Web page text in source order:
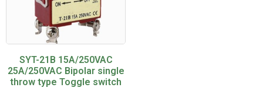
SYT-21B 15A/250VAC
25A/250VAC Bipolar single
throw type Toggle switch